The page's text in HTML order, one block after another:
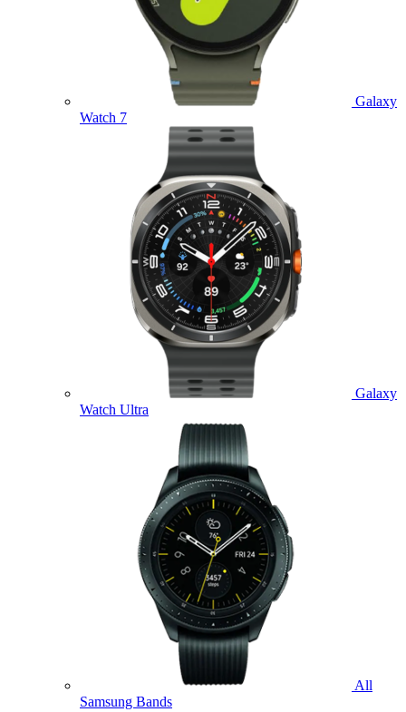
Galaxy
Watch 7
Galaxy
Watch Ultra
All
Samsung Bands